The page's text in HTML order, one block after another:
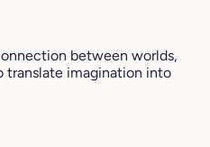
between worlds,
translate imagination into